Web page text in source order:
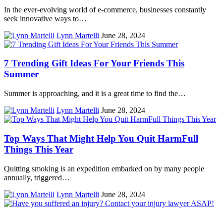
In the ever-evolving world of e-commerce, businesses constantly
seek innovative ways to…
Lynn Martelli June 28, 2024
7 Trending Gift Ideas For Your Friends This
Summer
Summer is approaching, and it is a great time to find the…
Lynn Martelli June 28, 2024
Top Ways That Might Help You Quit HarmFull
Things This Year
Quitting smoking is an expedition embarked on by many people
annually, triggered…
Lynn Martelli June 28, 2024